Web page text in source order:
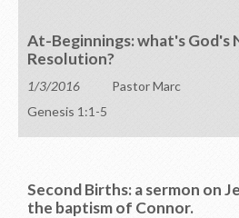
At-Beginnings: what's God's
Resolution?
1/3/2016
Pastor Marc
Genesis 1:1-5
Second Births: a sermon on
the baptism of Connor.